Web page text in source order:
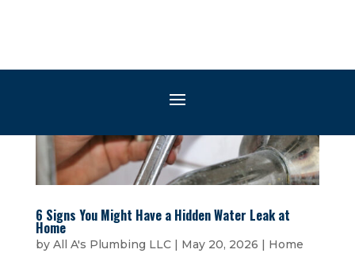
6 Signs You Might Have a Hidden Water Leak at
Home
by All A's Plumbing LLC| May 20, 2026 | Home